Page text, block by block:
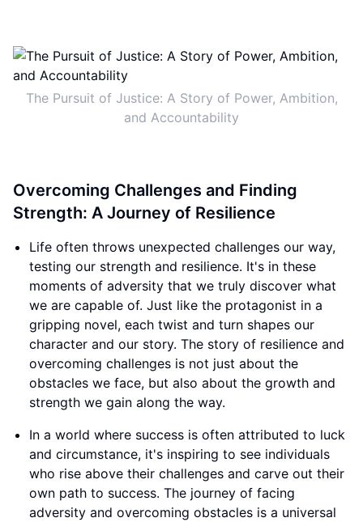
The Pursuit of Justice: A Story of Power, Ambition,
and Accountability
Overcoming Challenges and Finding
Strength: A Journey of Resilience
Life often throws unexpected challenges our way,
testing our strength and resilience. It's in these
moments of adversity that we truly discover what
we are capable of. Just like the protagonist in a
gripping novel, each twist and turn shapes our
character and our story. The story of resilience and
overcoming challenges is not just about the
obstacles we face, but also about the growth and
strength we gain along the way.
In a world where success is often attributed to luck
and circumstance, it's inspiring to see individuals
who rise above their challenges and carve out their
own path to success. The journey of facing
adversity and overcoming obstacles is a universal